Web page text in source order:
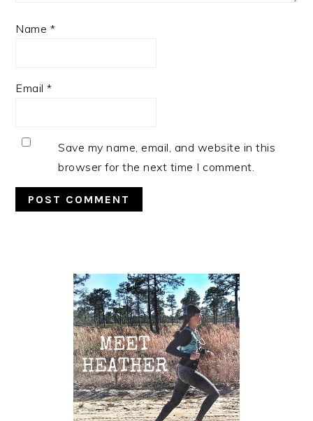
Name *
Email*
Save my name, email, and website in this
browser for the next time I comment.
Sidebar